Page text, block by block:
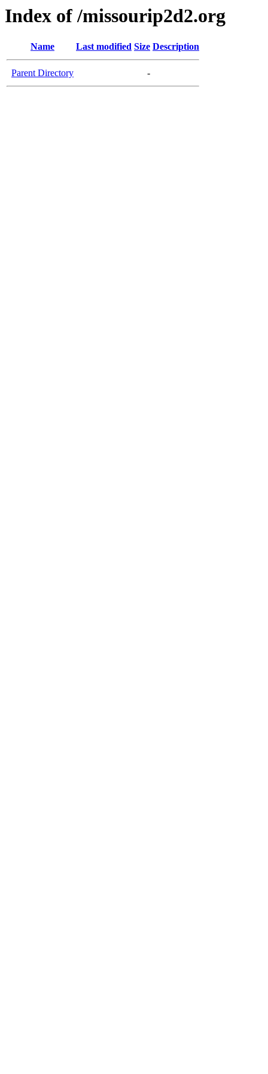
Index of /missourip2d2.org
Name Last modified Size Description
Parent Directory -